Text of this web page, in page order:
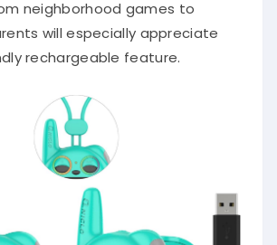
neighborhood games to
will especially appreciate
rechargeable feature.